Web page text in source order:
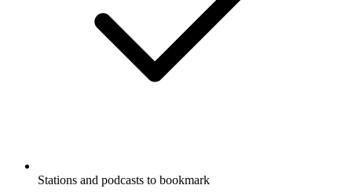
Stations and podcasts to bookmark